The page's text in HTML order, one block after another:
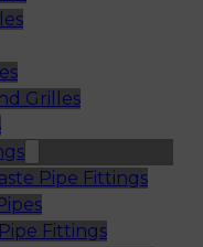
Grilles
Pipe Fittings
Fittings